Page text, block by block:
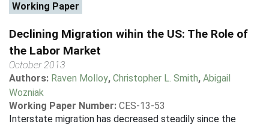
Working Paper
Declining Migration wihin the US: The Role of
the Labor Market
October 2013
Authors: Raven Molloy, Christopher L. Smith, Abigail
Wozniak
Working Paper Number: CES-13-53
Interstate migration has decreased steadily since the